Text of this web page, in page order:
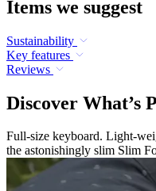
Items we suggest
Sustainability
Key features
Reviews
Discover What’s
Full-size keyboard. Light-
the astonishingly slim Slim